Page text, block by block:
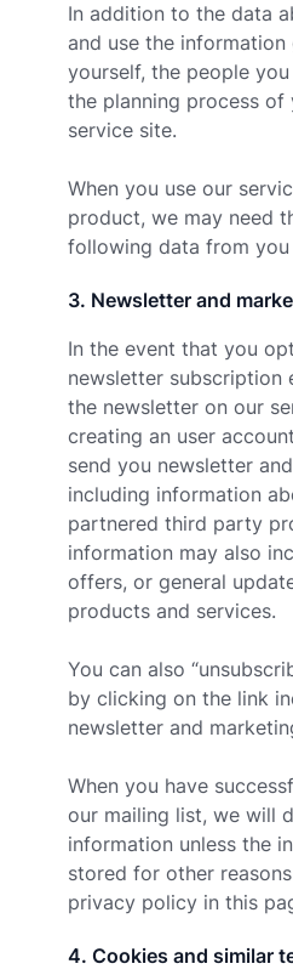
In addition to the data
and use the
yourself, the people
the planning process
service site.
When you use our
product, we may need
following data from you
3. Newsletter and
In the event that you
newsletter subscription
the newsletter on our
creating an user
send you newsletter
including information
partnered third party
information may also
offers, or general
products and services.
You can also
by clicking on the link
newsletter and
When you have
our mailing list, we will
information unless the
stored for other
privacy policy in this
4. Cookies and similar